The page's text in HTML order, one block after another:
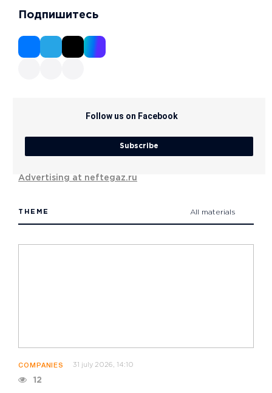
Подпишитесь
Follow us on Facebook
Subscribe
Advertising at neftegaz.ru
THEME All materials
COMPANIES 31 july 2026, 14:10
12